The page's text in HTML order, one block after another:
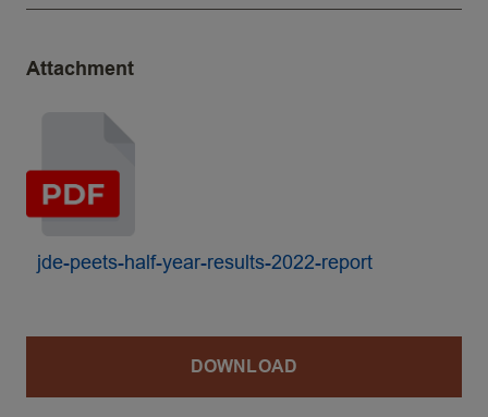
Attachment
jde-peets-half-year-results-2022-report
DOWNLOAD